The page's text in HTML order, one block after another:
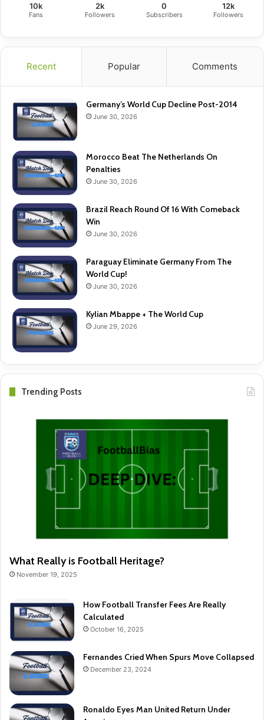
10k
Fans
2k
Followers
0
Subscribers
12k
Followers
Recent Popular Comments
Germany’s World Cup Decline Post-2014
June 30, 2026
Morocco Beat The Netherlands On
Penalties
June 30, 2026
Brazil Reach Round Of 16 With Comeback
Win
June 30, 2026
Paraguay Eliminate Germany From The
World Cup!
June 30, 2026
Kylian Mbappe + The World Cup
June 29, 2026
Trending Posts
What Really is Football Heritage?
November 19, 2025
How Football Transfer Fees Are Really
Calculated
October 16, 2025
Fernandes Cried When Spurs Move Collapsed
December 23, 2024
Ronaldo Eyes Man United Return Under